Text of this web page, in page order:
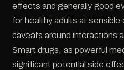
effects and generally good
for healthy adults at
caveats around interactions
Smart drugs, as powerful
significant potential side